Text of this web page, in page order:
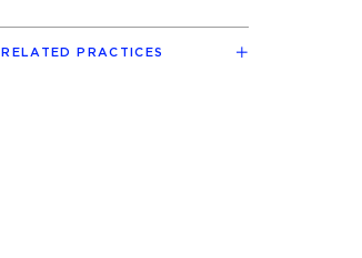
RELATED PRACTICES